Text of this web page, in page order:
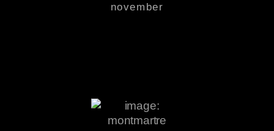
november